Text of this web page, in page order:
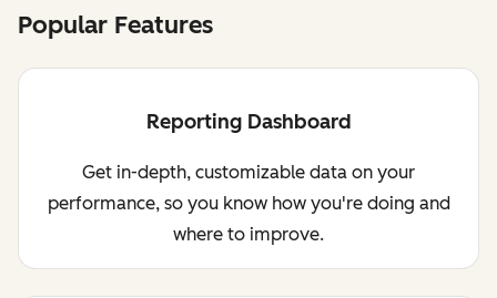
Popular Features
Reporting Dashboard
Get in-depth, customizable data on your
performance, so you know how you're doing and
where to improve.